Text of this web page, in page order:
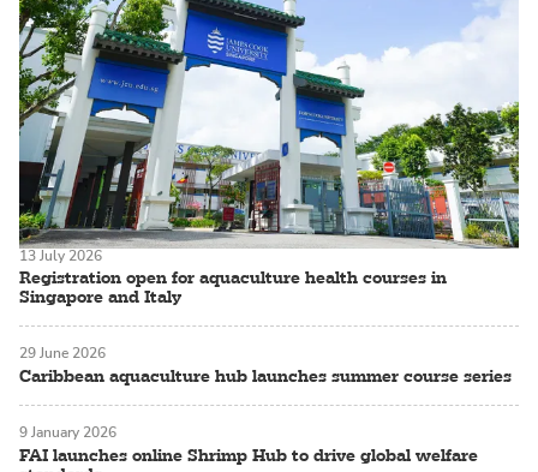
Registration open for aquaculture health courses in
Singapore and Italy
13 July 2026
Caribbean aquaculture hub launches summer course series
29 June 2026
FAI launches online Shrimp Hub to drive global welfare
9 January 2026